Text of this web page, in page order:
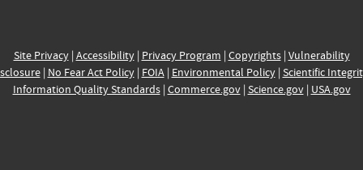
Site Privacy| Accessibility| Privacy Program | Copyrights| Vulnerability
| No Fear Act Policy| FOIA| Environmental Policy| Scientific
Information Quality Standards| Commerce.gov| Science.gov| USA.gov